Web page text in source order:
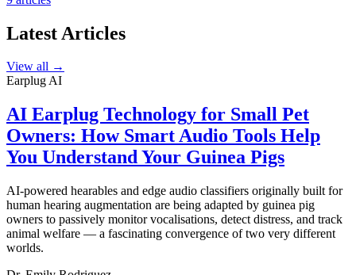
Latest Articles
View all →
Earplug AI
AI Earplug Technology for Small Pet
Owners: How Smart Audio Tools Help
You Understand Your Guinea Pigs
AI-powered hearables and edge audio classifiers originally built for
human hearing augmentation are being adapted by guinea pig
owners to passively monitor vocalisations, detect distress, and track
animal welfare — a fascinating convergence of two very different
worlds.